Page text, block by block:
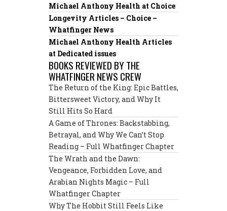
Michael Anthony Health at Choice
Longevity Articles – Choice –
Whatfinger News
Michael Anthony Health Articles
at Dedicated issues
BOOKS REVIEWED BY THE
WHATFINGER NEWS CREW
The Return of the King: Epic Battles,
Bittersweet Victory, and Why It
Still Hits So Hard
A Game of Thrones: Backstabbing,
Betrayal, and Why We Can’t Stop
Reading – Full Whatfinger Chapter
The Wrath and the Dawn:
Vengeance, Forbidden Love, and
Arabian Nights Magic – Full
Whatfinger Chapter
Why The Hobbit Still Feels Like